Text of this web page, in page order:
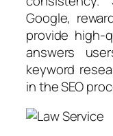
Google,
provide high-
answers
keyword
in the SEO